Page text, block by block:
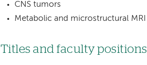
CNS tumors
Metabolic and microstructural MRI
Titles and faculty positions